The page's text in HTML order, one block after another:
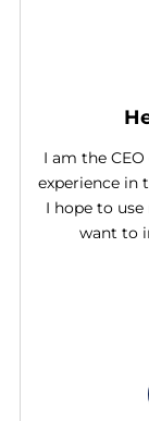
I am the
experience in
I hope to
want to